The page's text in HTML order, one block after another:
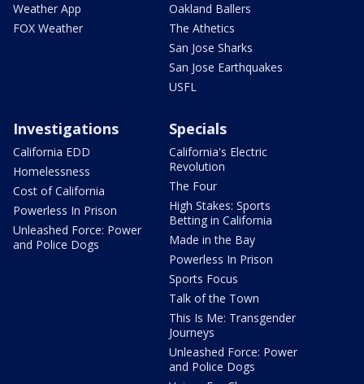
Weather App
FOX Weather
Oakland Ballers
The Athetics
San Jose Sharks
San Jose Earthquakes
USFL
Investigations
California EDD
Homelessness
Cost of California
Powerless In Prison
Unleashed Force: Power
and Police Dogs
Specials
California's Electric
Revolution
The Four
High Stakes: Sports
Betting in California
Made in the Bay
Powerless In Prison
Sports Focus
Talk of the Town
This Is Me: Transgender
Journeys
Unleashed Force: Power
and Police Dogs